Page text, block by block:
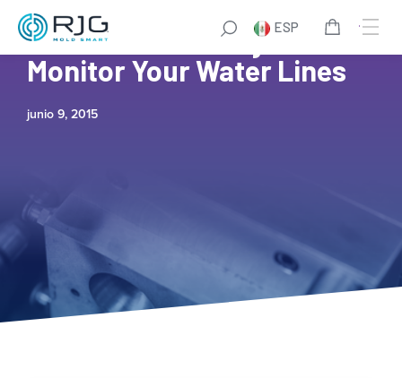
ESP
Cost Effective Way to
Monitor Your Water Lines
junio 9, 2015